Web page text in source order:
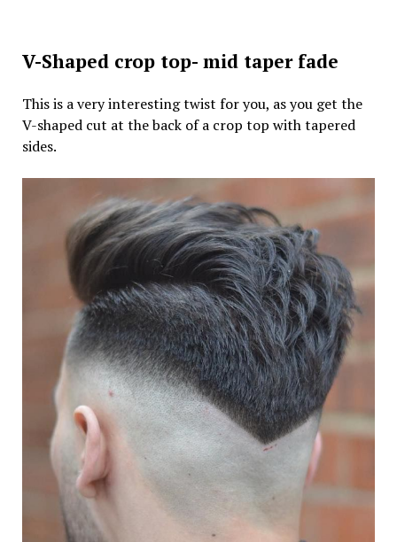
V-Shaped crop top- mid taper fade
This is a very interesting twist for you, as you get the
V-shaped cut at the back of a crop top with tapered
sides.